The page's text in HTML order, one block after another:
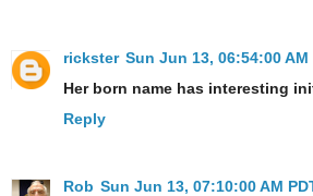
rickster Sun Jun 13, 06:54:00 AM
Her born name has interesting
Reply
Rob Sun Jun 13, 07:10:00 AM